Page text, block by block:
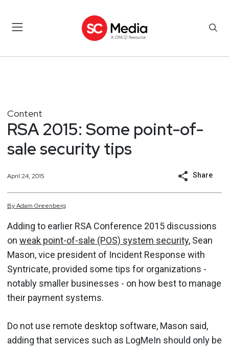
Content
RSA 2015: Some point-of-
sale security tips
April 24, 2015 Share
ByAdam Greenberg
Adding to earlier RSA Conference 2015 discussions
on weak point-of-sale (POS) system security, Sean
Mason, vice president of Incident Response with
Syntricate, provided some tips for organizations -
notably smaller businesses - on how best to manage
their payment systems.
Do not use remote desktop software, Mason said,
adding that services such as LogMeIn should only be